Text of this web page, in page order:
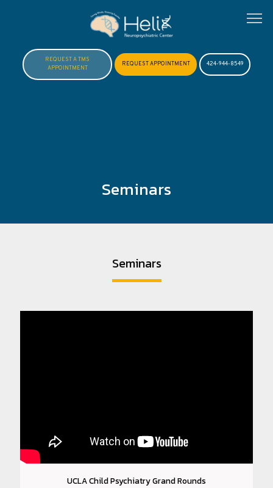
MEET DR. HOFTMAN
FEES & BILLING
REQUEST A TMS
APPOINTMENT
REQUEST APPOINTMENT 424-944-8549
Seminars
Seminars
UCLA Child Psychiatry Grand Rounds